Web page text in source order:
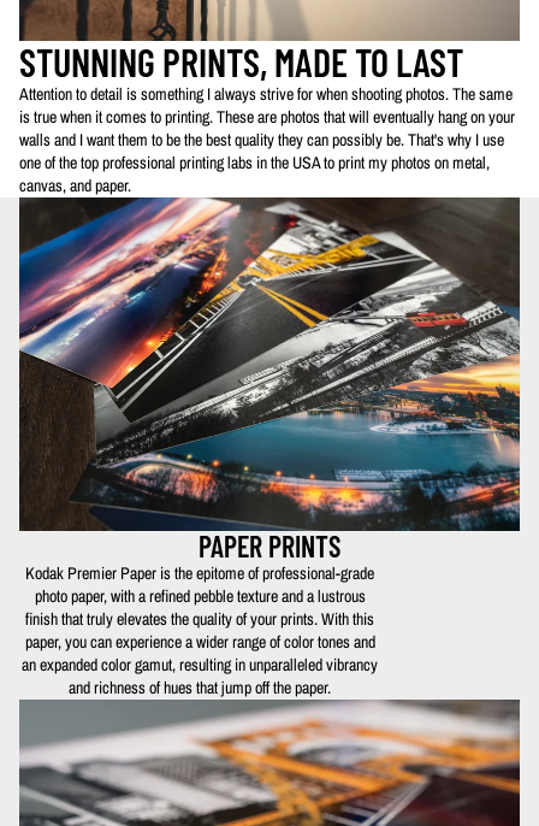
STUNNING PRINTS, MADE TO LAST
Attention to detail is something I always strive for when shooting photos. The same
is true when it comes to printing. These are photos that will eventually hang on your
walls and I want them to be the best quality they can possibly be. That's why I use
one of the top professional printing labs in the USA to print my photos on metal,
canvas, and paper.
PAPER PRINTS
Kodak Premier Paper is the epitome of professional-grade
photo paper, with a refined pebble texture and a lustrous
finish that truly elevates the quality of your prints. With this
paper, you can experience a wider range of color tones and
an expanded color gamut, resulting in unparalleled vibrancy
and richness of hues that jump off the paper.